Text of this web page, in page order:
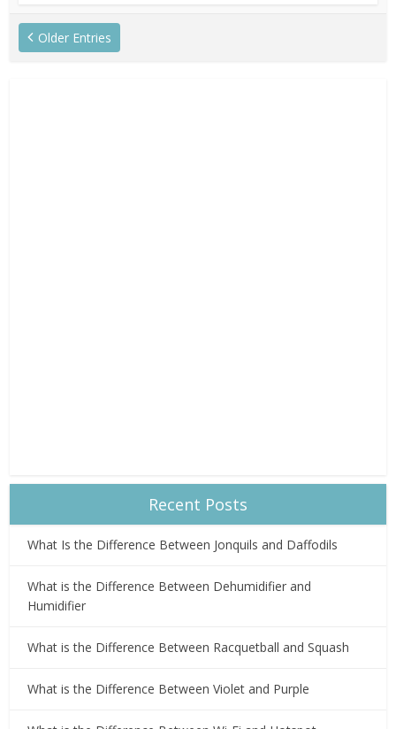
Older Entries
Recent Posts
What Is the Difference Between Jonquils and Daffodils
What is the Difference Between Dehumidifier and
Humidifier
What is the Difference Between Racquetball and Squash
What is the Difference Between Violet and Purple